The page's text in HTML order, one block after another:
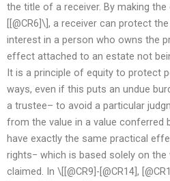
the title of a receiver. By making
[[@CR6]\], a receiver can protect
interest in a person who owns the
effect attached to an estate not
It is a principle of equity to protect
ways, even if this puts an undue
a trustee– to avoid a particular
from the value in a value conferred
have exactly the same practical
rights− which is based solely on
claimed. In \[[@CR9]-[@CR14],